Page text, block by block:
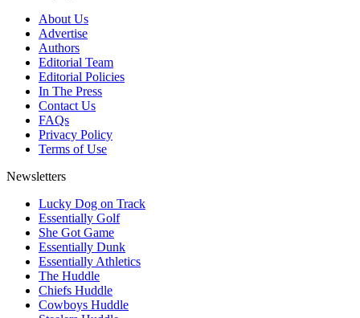
About Us
Advertise
Authors
Editorial Team
Editorial Policies
In The Press
Contact Us
FAQs
Privacy Policy
Terms of Use
Newsletters
Lucky Dog on Track
Essentially Golf
She Got Game
Essentially Dunk
Essentially Athletics
The Huddle
Chiefs Huddle
Cowboys Huddle